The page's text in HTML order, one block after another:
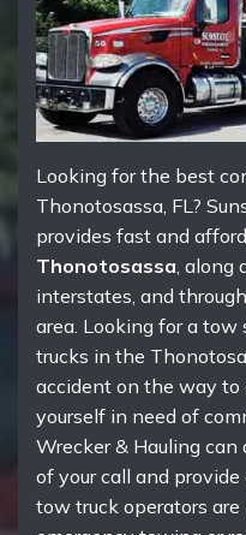
Looking for the best
Thonotosassa, FL?
provides fast and
Thonotosassa, along
interstates, and
area. Looking for a
trucks in the
accident on the way to
yourself in need of
Wrecker & Hauling
of your call and
tow truck operators